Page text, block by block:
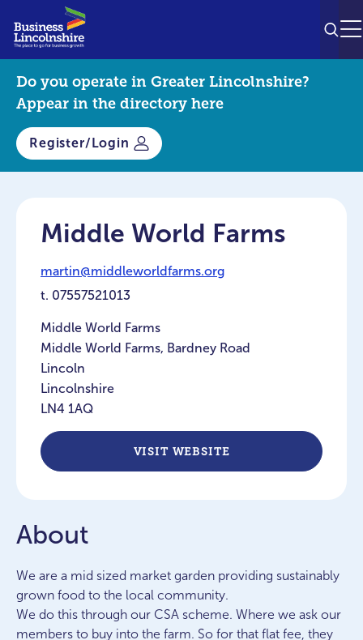
Do you operate in Greater Lincolnshire?
Appear in the directory here
Register/Login
Middle World Farms
martin@middleworldfarms.org
t. 07557521013
Middle World Farms
Middle World Farms, Bardney Road
Lincoln
Lincolnshire
LN4 1AQ
VISIT WEBSITE
About
We are a mid sized market garden providing sustainably
grown food to the local community.
We do this through our CSA scheme. Where we ask our
members to buy into the farm. So for that flat fee, they